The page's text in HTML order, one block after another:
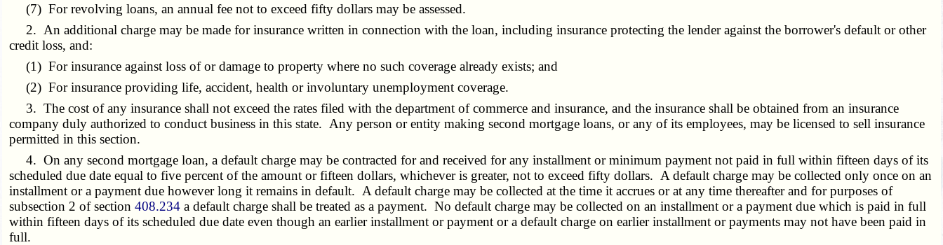
(7) For revolving loans, an annual fee not to exceed fifty dollars may be assessed.
2. An additional charge may be made for insurance written in connection with the loan, including insurance protecting the lender against the borrower's default or other
credit loss, and:
(1) For insurance against loss of or damage to property where no such coverage already exists; and
(2) For insurance providing life, accident, health or involuntary unemployment coverage.
3. The cost of any insurance shall not exceed the rates filed with the department of commerce and insurance, and the insurance shall be obtained from an insurance
company duly authorized to conduct business in this state. Any person or entity making second mortgage loans, or any of its employees, may be licensed to sell insurance
permitted in this section.
4. On any second mortgage loan, a default charge may be contracted for and received for any installment or minimum payment not paid in full within fifteen days of its
scheduled due date equal to five percent of the amount or fifteen dollars, whichever is greater, not to exceed fifty dollars. A default charge may be collected only once on an
installment or a payment due however long it remains in default. A default charge may be collected at the time it accrues or at any time thereafter and for purposes of
subsection 2 of section408.234 a default charge shall be treated as a payment. No default charge may be collected on an installment or a payment due which is paid in full
within fifteen days of its scheduled due date even though an earlier installment or payment or a default charge on earlier installment or payments may not have been paid in
full.